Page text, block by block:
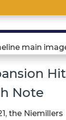
Note
the Niemillers